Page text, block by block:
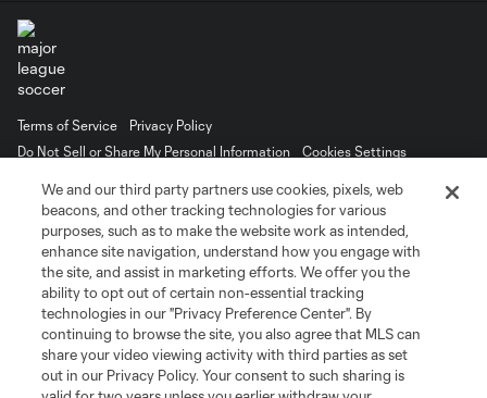
Terms of Service
Privacy Policy
Do Not Sell or Share My Personal Information
Cookies Settings
registered trademarks of Major League Soccer, L.L.C. (“MLS”). The names
and logos of MLS teams are registered and/or common law trademarks of
MLS or are used with the permission of their owners. Any unauthorized use
is forbidden.
We and our third party partners use cookies, pixels, web
beacons, and other tracking technologies for various
purposes, such as to make the website work as intended,
enhance site navigation, understand how you engage with
the site, and assist in marketing efforts. We offer you the
ability to opt out of certain non-essential tracking
technologies in our "Privacy Preference Center". By
continuing to browse the site, you also agree that MLS can
share your video viewing activity with third parties as set
out in our Privacy Policy. Your consent to such sharing is